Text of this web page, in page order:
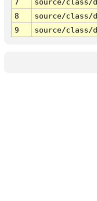
7
source/class/
8
source/class/
9
source/class/